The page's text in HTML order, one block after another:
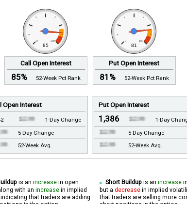
0 100
85
Call Open Interest
85% 52-Week Pct Rank
0 100
81
Put Open Interest
81% 52-Week Pct Rank
Open Interest
1-Day Change
5-Day Change
52-Week Avg.
Put Open Interest
1,386
1-Day
5-Day Change
52-Week Avg.
is an increasein open
with an increasein implied
that traders are adding
Short Buildupis an increase
but a decreasein implied
that traders are selling more